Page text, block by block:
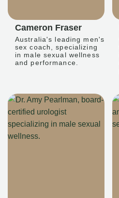
Cameron Fraser
Australia's leading men's
sex coach, specializing
in male sexual wellness
and performance.